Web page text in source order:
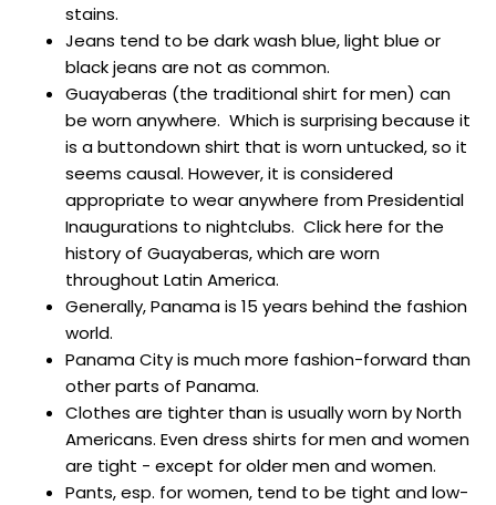
stains.
Jeans tend to be dark wash blue, light blue or
black jeans are not as common.
Guayaberas (the traditional shirt for men) can
be worn anywhere. Which is surprising because it
is a buttondown shirt that is worn untucked, so it
seems causal. However, it is considered
appropriate to wear anywhere from Presidential
Inaugurations to nightclubs. Click here for the
history of Guayaberas, which are worn
throughout Latin America.
Generally, Panama is 15 years behind the fashion
world.
Panama City is much more fashion-forward than
other parts of Panama.
Clothes are tighter than is usually worn by North
Americans. Even dress shirts for men and women
are tight - except for older men and women.
Pants, esp. for women, tend to be tight and low-